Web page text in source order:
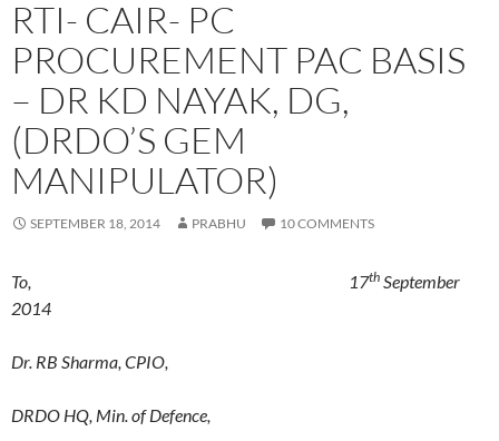
RTI- CAIR- PC
PROCUREMENT PAC BASIS
– DR KD NAYAK, DG,
(DRDO’S GEM
MANIPULATOR)
SEPTEMBER 18, 2014 PRABHU 10 COMMENTS
To, 17th September
2014
Dr. RB Sharma, CPIO,
DRDO HQ, Min. of Defence,